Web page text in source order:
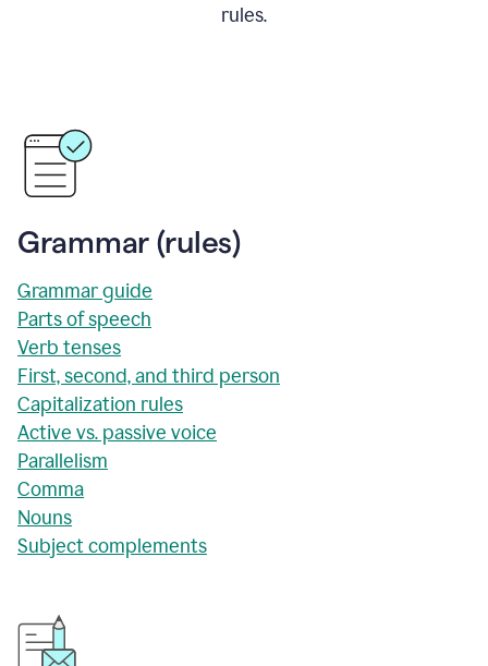
rules.
Grammar (rules)
Grammar guide
Parts of speech
Verb tenses
First, second, and third person
Capitalization rules
Active vs. passive voice
Parallelism
Comma
Nouns
Subject complements